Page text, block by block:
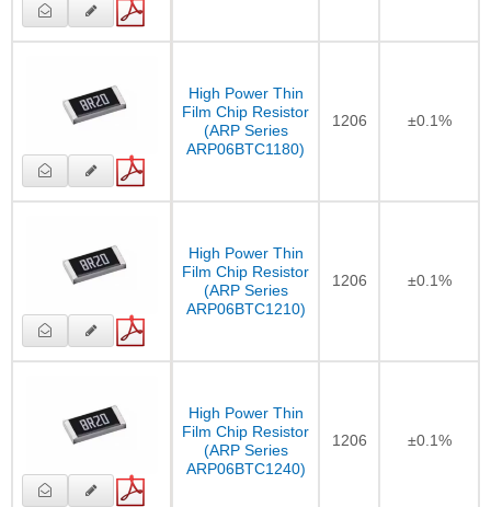
High Power Thin
Film Chip Resistor
(ARP Series
ARP06BTC1180)
1206 ±0.1%
High Power Thin
Film Chip Resistor
(ARP Series
ARP06BTC1210)
1206 ±0.1%
High Power Thin
Film Chip Resistor
(ARP Series
ARP06BTC1240)
1206 ±0.1%